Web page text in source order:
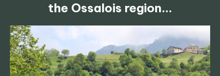
the Ossalois region...